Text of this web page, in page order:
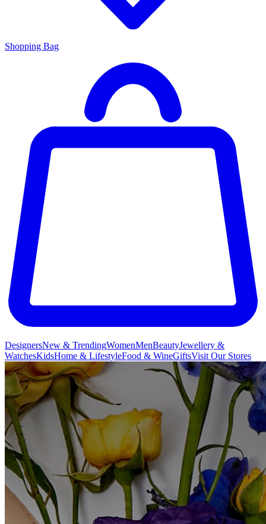
Shopping Bag
DesignersNew & TrendingWomenMenBeautyJewellery &
WatchesKidsHome & LifestyleFood & WineGiftsVisit Our Stores